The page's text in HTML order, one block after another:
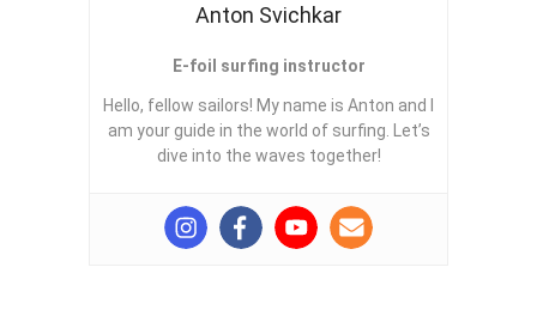
Anton Svichkar
E-foil surfing instructor
Hello, fellow sailors! My name is Anton and I
am your guide in the world of surfing. Let’s
dive into the waves together!